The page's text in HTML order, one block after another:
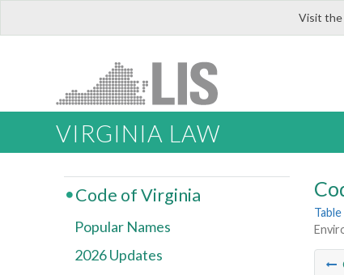
Visit the
VIRGINIA LAW
Code of Virginia
Popular Names
2026 Updates